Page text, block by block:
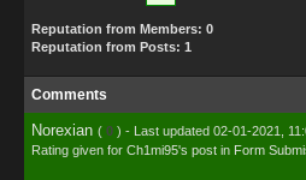
Reputation from Members: 0
Reputation from Posts: 1
Comments
Norexian ( 0 ) - Last updated 02-01-2021,
Rating given for Ch1mi95's post in Form